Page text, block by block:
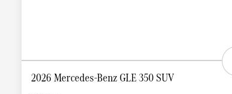
2026 Mercedes-Benz GLE 350 SUV